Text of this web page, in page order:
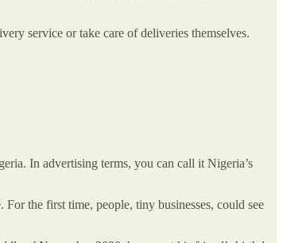
service or take care of deliveries themselves.
In advertising terms, you can call it Nigeria’s
the first time, people, tiny businesses, could see